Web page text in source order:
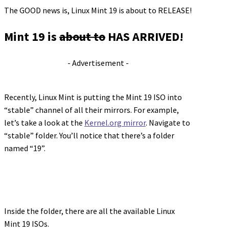
The GOOD news is, Linux Mint 19 is about to RELEASE!
Mint 19 isabout to HAS ARRIVED!
- Advertisement -
Recently, Linux Mint is putting the Mint 19 ISO into
“stable” channel of all their mirrors. For example,
let’s take a look at the Kernel.org mirror. Navigate to
“stable” folder. You’ll notice that there’s a folder
named “19”.
Inside the folder, there are all the available Linux
Mint 19 ISOs.